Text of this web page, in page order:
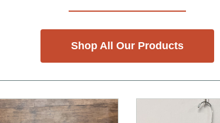
Shop All Our Products